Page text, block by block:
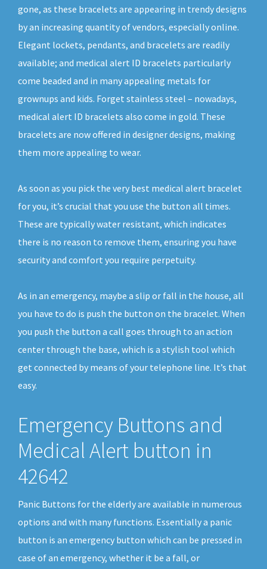
gone, as these bracelets are appearing in trendy designs
by an increasing quantity of vendors, especially online.
Elegant lockets, pendants, and bracelets are readily
available; and medical alert ID bracelets particularly
come beaded and in many appealing metals for
grownups and kids. Forget stainless steel – nowadays,
medical alert ID bracelets also come in gold. These
bracelets are now offered in designer designs, making
them more appealing to wear.
As soon as you pick the very best medical alert bracelet
for you, it’s crucial that you use the button all times.
These are typically water resistant, which indicates
there is no reason to remove them, ensuring you have
security and comfort you require perpetuity.
As in an emergency, maybe a slip or fall in the house, all
you have to do is push the button on the bracelet. When
you push the button a call goes through to an action
center through the base, which is a stylish tool which
get connected by means of your telephone line. It’s that
easy.
Emergency Buttons and
Medical Alert button in
42642
Panic Buttons for the elderly are available in numerous
options and with many functions. Essentially a panic
button is an emergency button which can be pressed in
case of an emergency, whether it be a fall, or